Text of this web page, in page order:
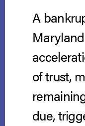
A
of trust,
due,